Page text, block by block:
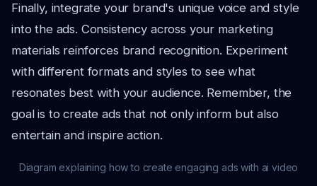
Finally, integrate your brand's unique voice and style
into the ads. Consistency across your marketing
materials reinforces brand recognition. Experiment
with different formats and styles to see what
resonates best with your audience. Remember, the
goal is to create ads that not only inform but also
entertain and inspire action.
Diagram explaining how to create engaging ads with ai video